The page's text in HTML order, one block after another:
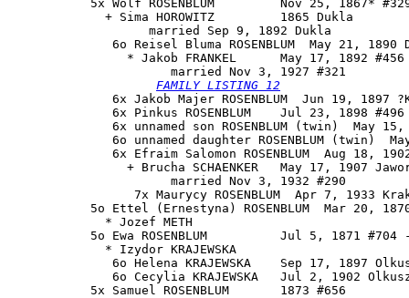
5x Wolf ROSENBLUM         Nov 25, 1867*
             + Sima HOROWITZ         1865 Dukla
                   married Sep 9, 1892 Dukla
              6o
Reisel Bluma ROSENBLUM
May 21, 1890
                * Jakob FRANKEL      May 17, 1892 #456
                      married Nov 3, 1927 #321
FAMILY LISTING 12
6x Jakob Majer ROSENBLUM  Jun 19, 1897
6x Pinkus ROSENBLUM    Jul 23, 1898
6x unnamed son ROSENBLUM (twin)  May
6o unnamed daughter ROSENBLUM (twin)
6x Efraim Salomon ROSENBLUM  Aug 18,
+ Brucha SCHAENKER   May 17, 1907
                      married Nov 3, 1932 #290
7x Maurycy ROSENBLUM  Apr 7, 1933
5o Ettel (Ernestyna) ROSENBLUM  Mar 20,
             * Jozef METH
5o Ewa ROSENBLUM          Jul 5, 1871 #704
             * Izydor KRAJEWSKA
6o Helena KRAJEWSKA    Sep 17, 1897
6o Cecylia KRAJEWSKA   Jul 2, 1902
           5x Samuel ROSENBLUM       1873 #656